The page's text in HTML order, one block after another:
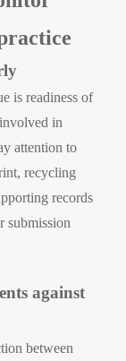
is readiness of
in
attention to
recycling
records
submission
against
between